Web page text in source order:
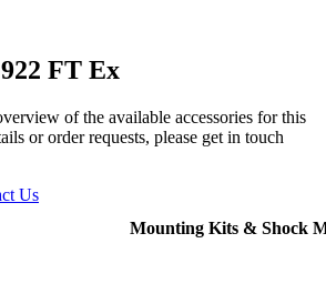
FT Ex
of the available accessories for this
or order requests, please get in touch
Us
Mounting Kits & Shock